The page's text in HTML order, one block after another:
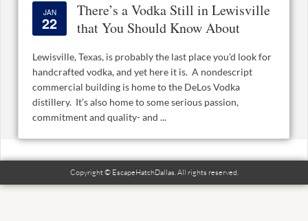
JAN
22
There’s a Vodka Still in Lewisville
that You Should Know About
Lewisville, Texas, is probably the last place you’d look for
handcrafted vodka, and yet here it is. A nondescript
commercial building is home to the DeLos Vodka
distillery. It’s also home to some serious passion,
commitment and quality- and ...
Copyright © EscapeHatchDallas. All rights reserved.